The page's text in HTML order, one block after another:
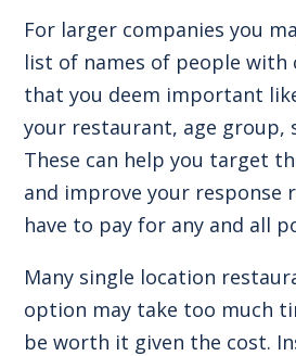
For larger companies you
list of names of people
that you deem important
your restaurant, age group,
These can help you target
and improve your response
have to pay for any and all
Many single location
option may take too much
be worth it given the cost.